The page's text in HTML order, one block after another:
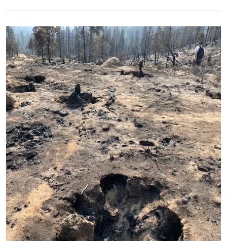
Primary Image